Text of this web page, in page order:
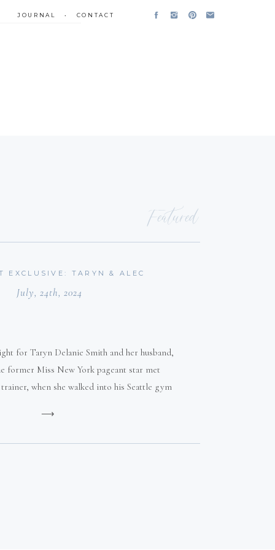
JOURNAL • CONTACT
EXCLUSIVE: TARYN & ALEC
July, 24th, 2024
for Taryn Delanie Smith and her husband,
former Miss New York pageant star met
when she walked into his Seattle gym
⟶
Featured